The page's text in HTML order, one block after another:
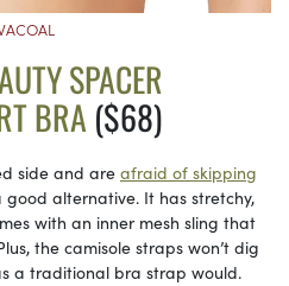
SPACER
BRA($68)
side and are afraid of skipping
good alternative. It has stretchy,
with an inner mesh sling that
the camisole straps won’t dig
a traditional bra strap would.